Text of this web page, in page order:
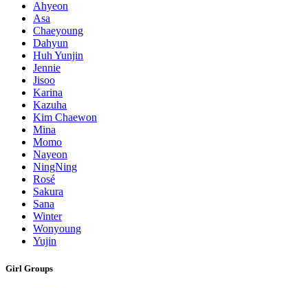
Ahyeon
Asa
Chaeyoung
Dahyun
Huh Yunjin
Jennie
Jisoo
Karina
Kazuha
Kim Chaewon
Mina
Momo
Nayeon
NingNing
Rosé
Sakura
Sana
Winter
Wonyoung
Yujin
Girl Groups